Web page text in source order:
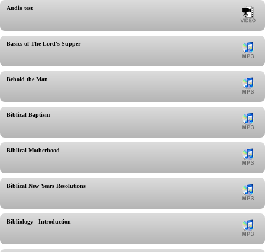
Audio test
Basics of The Lord's Supper
Behold the Man
Biblical Baptism
Biblical Motherhood
Biblical New Years Resolutions
Bibliology - Introduction